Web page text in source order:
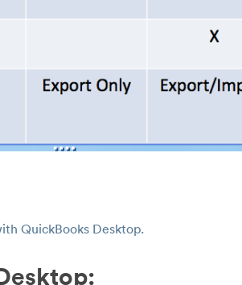
QuickBooks Desktop.